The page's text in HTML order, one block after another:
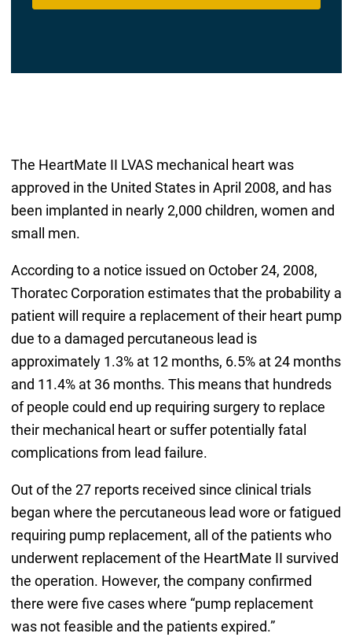
The HeartMate II LVAS mechanical heart was
approved in the United States in April 2008, and has
been implanted in nearly 2,000 children, women and
small men.
According to a notice issued on October 24, 2008,
Thoratec Corporation estimates that the probability a
patient will require a replacement of their heart pump
due to a damaged percutaneous lead is
approximately 1.3% at 12 months, 6.5% at 24 months
and 11.4% at 36 months. This means that hundreds
of people could end up requiring surgery to replace
their mechanical heart or suffer potentially fatal
complications from lead failure.
Out of the 27 reports received since clinical trials
began where the percutaneous lead wore or fatigued
requiring pump replacement, all of the patients who
underwent replacement of the HeartMate II survived
the operation. However, the company confirmed
there were five cases where “pump replacement
was not feasible and the patients expired.”